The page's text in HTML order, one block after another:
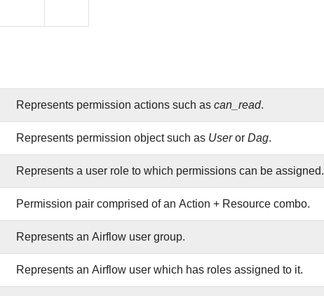
Represents permission actions such as can_read.
Represents permission object such as Useror Dag.
Represents a user role to which permissions can be assigned.
Permission pair comprised of an Action + Resource combo.
Represents an Airflow user group.
Represents an Airflow user which has roles assigned to it.